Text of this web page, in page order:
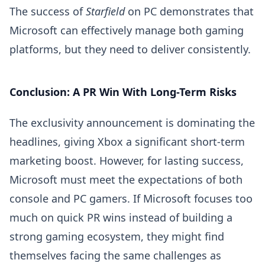
The success ofStarfieldon PC demonstrates that
Microsoft can effectively manage both gaming
platforms, but they need to deliver consistently.
Conclusion: A PR Win With Long-Term Risks
The exclusivity announcement is dominating the
headlines, giving Xbox a significant short-term
marketing boost. However, for lasting success,
Microsoft must meet the expectations of both
console and PC gamers. If Microsoft focuses too
much on quick PR wins instead of building a
strong gaming ecosystem, they might find
themselves facing the same challenges as